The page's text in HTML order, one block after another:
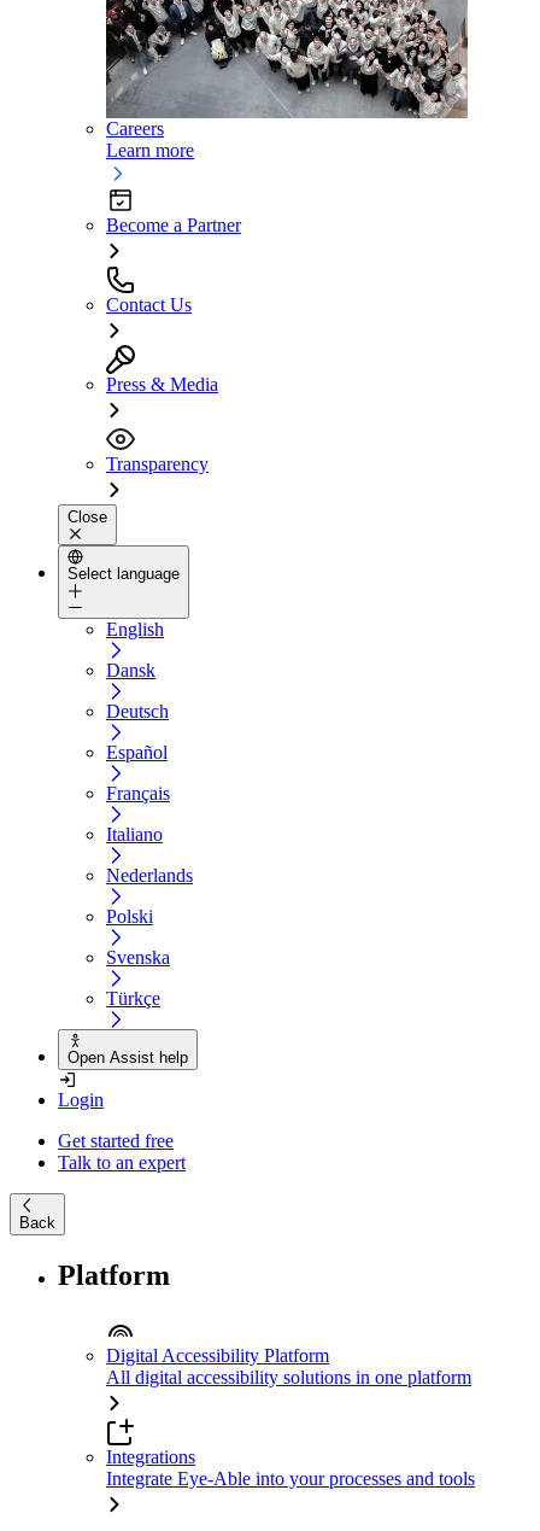
Careers
Learn more
Become a Partner
Contact Us
Press & Media
Transparency
Close
Select language
English
Dansk
Deutsch
Español
Français
Italiano
Nederlands
Polski
Svenska
Türkçe
Open Assist help
Login
Get started free
Talk to an expert
Back
Platform
Digital Accessibility Platform
All digital accessibility solutions in one platform
Integrations
Integrate Eye-Able into your processes and tools